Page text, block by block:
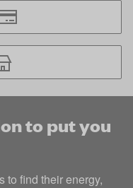
to put you
to find their energy,